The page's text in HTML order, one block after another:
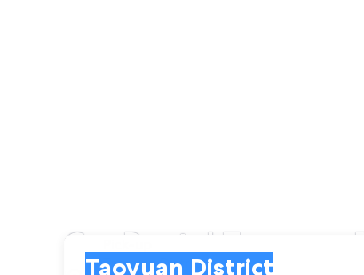
Car Rental Taoyuan
Taoyuan District